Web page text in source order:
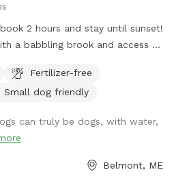
2 hours and stay until sunset!
a babbling brook and access to
your canine friends to a forest
to about 50 of the acres and
Fertilizer-free
Small dog friendly
can truly be dogs, with water,
Belmont, ME